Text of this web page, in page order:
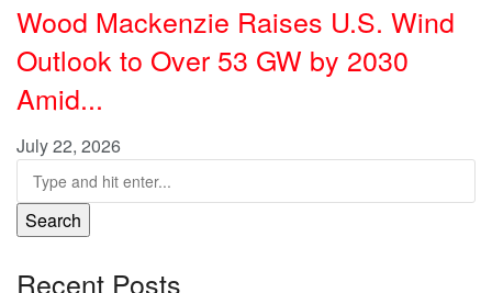
Wood Mackenzie Raises U.S. Wind
Outlook to Over 53 GW by 2030
Amid...
July 22, 2026
Search
Recent Posts